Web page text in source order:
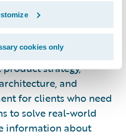
cookies only
formerly Artisan
a software
builds solutions
sectors. They
strategy,
and
for clients who need
to solve real-world
information about